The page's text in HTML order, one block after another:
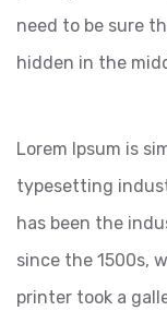
need to be sure
hidden in the
Lorem Ipsum is
typesetting
has been the
since the 1500s,
printer took a